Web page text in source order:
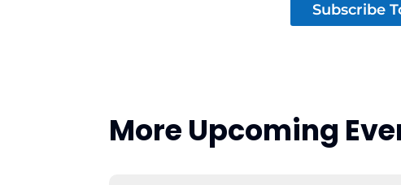
Subscribe
More Upcoming